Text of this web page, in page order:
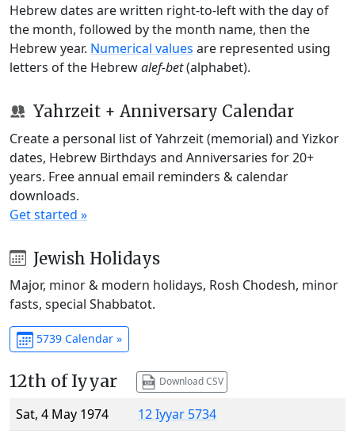
Hebrew dates are written right-to-left with the day of
the month, followed by the month name, then the
Hebrew year. Numerical values are represented using
letters of the Hebrewalef-bet(alphabet).
Yahrzeit + Anniversary Calendar
Create a personal list of Yahrzeit (memorial) and Yizkor
dates, Hebrew Birthdays and Anniversaries for 20+
years. Free annual email reminders & calendar
downloads.
Get started »
Jewish Holidays
Major, minor & modern holidays, Rosh Chodesh, minor
fasts, special Shabbatot.
5739 Calendar »
12th of Iyyar Download CSV
Sat, 4 May 1974
12 Iyyar 5734